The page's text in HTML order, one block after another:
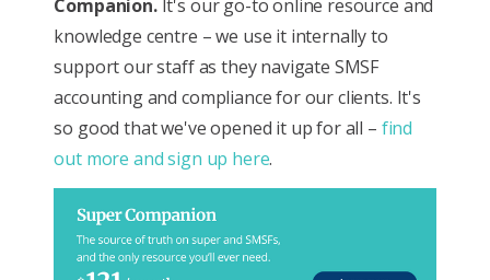
Companion.It's our go-to online resource and
knowledge centre – we use it internally to
support our staff as they navigate SMSF
accounting and compliance for our clients. It's
so good that we've opened it up for all – find
out more and sign up here.